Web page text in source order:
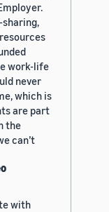
sharing,
work-life
never
which is
are part
the
can’t
with